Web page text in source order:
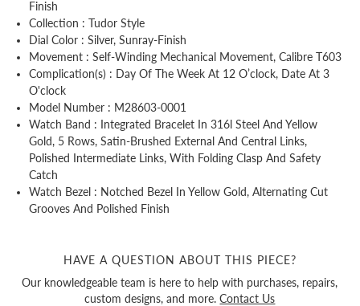
Finish
Collection : Tudor Style
Dial Color : Silver, Sunray-Finish
Movement : Self-Winding Mechanical Movement, Calibre T603
Complication(s) : Day Of The Week At 12 O’clock, Date At 3
O'clock
Model Number : M28603-0001
Watch Band : Integrated Bracelet In 316l Steel And Yellow
Gold, 5 Rows, Satin-Brushed External And Central Links,
Polished Intermediate Links, With Folding Clasp And Safety
Catch
Watch Bezel : Notched Bezel In Yellow Gold, Alternating Cut
Grooves And Polished Finish
HAVE A QUESTION ABOUT THIS PIECE?
Our knowledgeable team is here to help with purchases, repairs,
custom designs, and more.Contact Us